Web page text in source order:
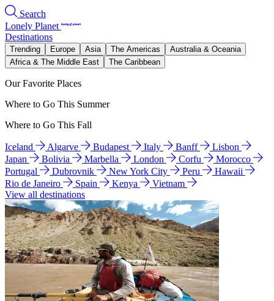
Search
Lonely Planet
Destinations
Trending Europe Asia The Americas
Australia & Oceania
Africa & The Middle East
The Caribbean
Our Favorite Places
Where to Go This Summer
Where to Go This Fall
Iceland Algarve Budapest Italy Banff
Lisbon
Japan
Bolivia Marbella London Corfu
Morocco
Portugal
Dubrovnik New York City Peru
Hawaii
Rio de Janeiro
Spain Kenya
Vietnam
View all destinations